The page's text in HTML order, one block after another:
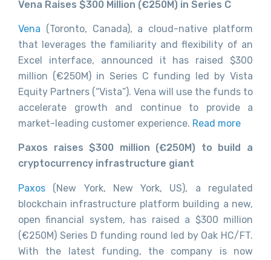
Vena Raises $300 Million (€250M) in Series C
Vena (Toronto, Canada), a cloud-native platform
that leverages the familiarity and flexibility of an
Excel interface, announced it has raised $300
million (€250M) in Series C funding led by Vista
Equity Partners (“Vista”). Vena will use the funds to
accelerate growth and continue to provide a
market-leading customer experience. Read more
Paxos raises $300 million (€250M) to build a
cryptocurrency infrastructure giant
Paxos (New York, New York, US), a regulated
blockchain infrastructure platform building a new,
open financial system, has raised a $300 million
(€250M) Series D funding round led by Oak HC/FT.
With the latest funding, the company is now